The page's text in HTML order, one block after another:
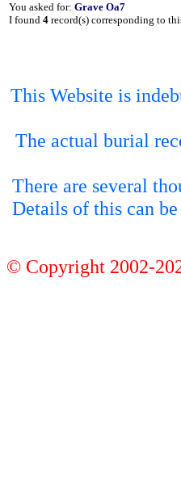
You asked for: Grave Oa7
I found 4 record(s) corresponding to
This Website is
The actual burial
There are several
Details of this can
© Copyright 2002-